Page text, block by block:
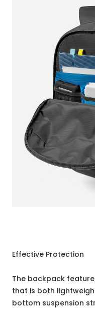
Effective Protection
The backpack
that is both
bottom suspension